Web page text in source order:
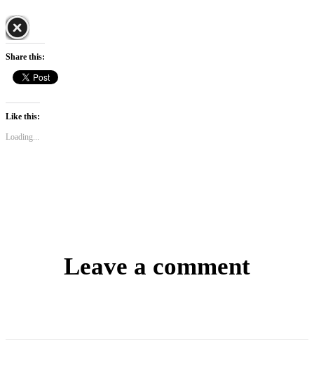
Share this:
Like this:
Loading...
Leave a comment